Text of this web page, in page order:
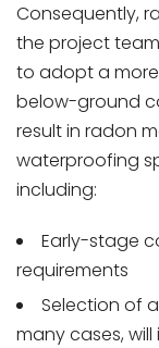
Consequently,
the project
to adopt a
below-ground
result in radon
waterproofing
including:
Early-stage
requirements
Selection of
many cases,